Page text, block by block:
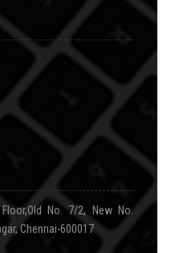
No. 7/2, New No.
Chennai-600017